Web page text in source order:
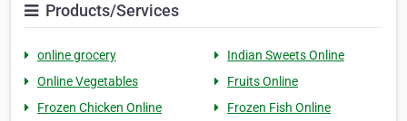
Products/Services
online grocery
Indian Sweets Online
Online Vegetables
Fruits Online
Frozen Chicken Online
Frozen Fish Online